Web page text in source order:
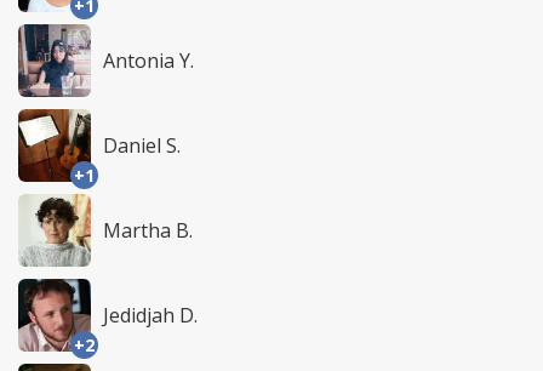
+1
Antonia Y.
+1
Daniel S.
Martha B.
+2
Jedidjah D.